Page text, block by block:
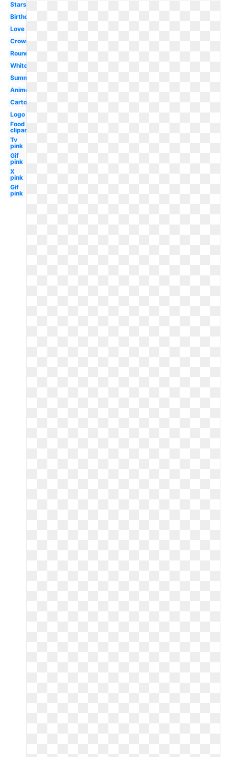
Stars
Birthday
Love
Crown
Round
White
Summer
Anime
Cartoon
Logo
Food
clipart
Tv
pink
Gif
pink
X
pink
Gif
pink